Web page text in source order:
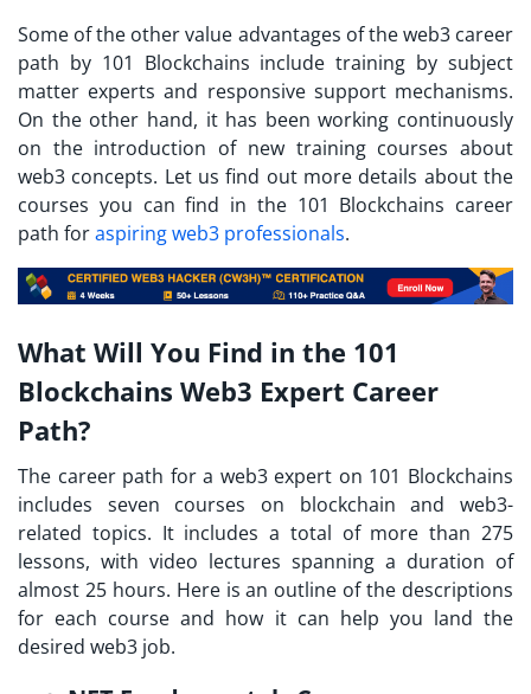
Some of the other value advantages of the web3 career
path by 101 Blockchains include training by subject
matter experts and responsive support mechanisms.
On the other hand, it has been working continuously
on the introduction of new training courses about
web3 concepts. Let us find out more details about the
courses you can find in the 101 Blockchains career
path foraspiring web3 professionals.
What Will You Find in the 101
Blockchains Web3 Expert Career
Path?
The career path for a web3 expert on 101 Blockchains
includes seven courses on blockchain and web3-
related topics. It includes a total of more than 275
lessons, with video lectures spanning a duration of
almost 25 hours. Here is an outline of the descriptions
for each course and how it can help you land the
desired web3 job.